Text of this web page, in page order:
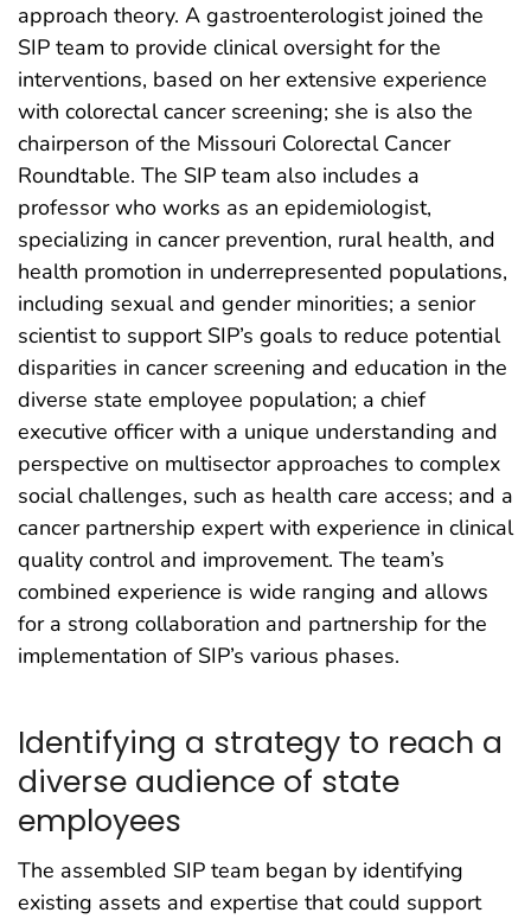
approach theory. A gastroenterologist joined the
SIP team to provide clinical oversight for the
interventions, based on her extensive experience
with colorectal cancer screening; she is also the
chairperson of the Missouri Colorectal Cancer
Roundtable. The SIP team also includes a
professor who works as an epidemiologist,
specializing in cancer prevention, rural health, and
health promotion in underrepresented populations,
including sexual and gender minorities; a senior
scientist to support SIP’s goals to reduce potential
disparities in cancer screening and education in the
diverse state employee population; a chief
executive officer with a unique understanding and
perspective on multisector approaches to complex
social challenges, such as health care access; and a
cancer partnership expert with experience in clinical
quality control and improvement. The team’s
combined experience is wide ranging and allows
for a strong collaboration and partnership for the
implementation of SIP’s various phases.
Identifying a strategy to reach a
diverse audience of state
employees
The assembled SIP team began by identifying
existing assets and expertise that could support